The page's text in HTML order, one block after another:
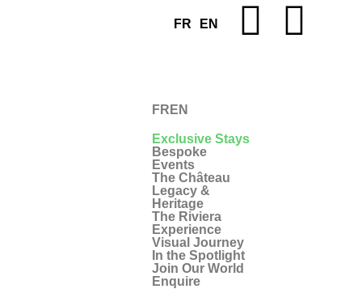
FR EN
FR EN
Exclusive Stays
Bespoke
Events
The Château
Legacy &
Heritage
The Riviera
Experience
Visual Journey
In the Spotlight
Join Our World
Enquire